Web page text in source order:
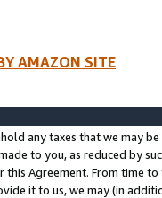
AMAZON SITE
any taxes that we may
to you, as reduced by
this Agreement. From time
it to us, we may (in